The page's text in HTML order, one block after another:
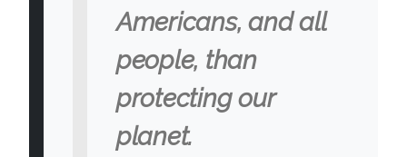
Americans, and all
people, than
protecting our
planet.